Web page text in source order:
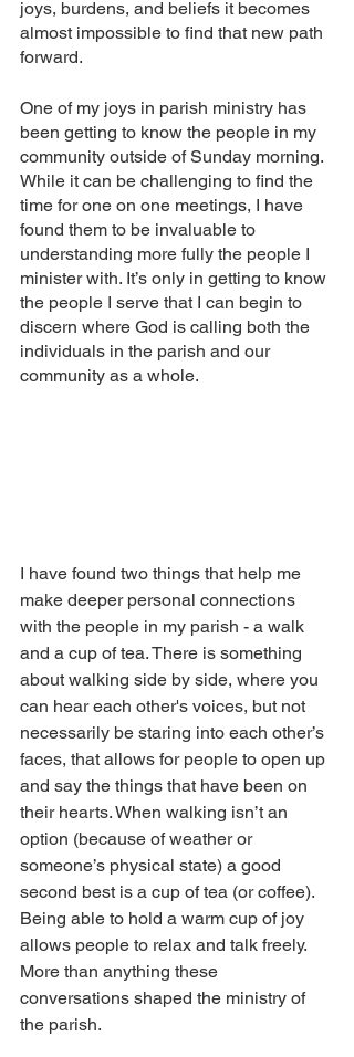
joys, burdens, and beliefs it becomes
almost impossible to find that new path
forward.
One of my joys in parish ministry has
been getting to know the people in my
community outside of Sunday morning.
While it can be challenging to find the
time for one on one meetings, I have
found them to be invaluable to
understanding more fully the people I
minister with. It’s only in getting to know
the people I serve that I can begin to
discern where God is calling both the
individuals in the parish and our
community as a whole.
I have found two things that help me
make deeper personal connections
with the people in my parish - a walk
and a cup of tea. There is something
about walking side by side, where you
can hear each other's voices, but not
necessarily be staring into each other’s
faces, that allows for people to open up
and say the things that have been on
their hearts. When walking isn’t an
option (because of weather or
someone’s physical state) a good
second best is a cup of tea (or coffee).
Being able to hold a warm cup of joy
allows people to relax and talk freely.
More than anything these
conversations shaped the ministry of
the parish.